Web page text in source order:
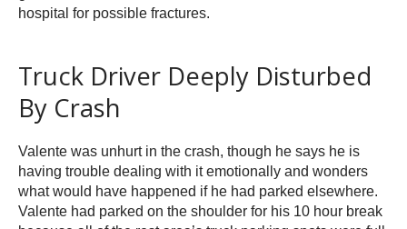
hospital for possible fractures.
Truck Driver Deeply Disturbed
By Crash
Valente was unhurt in the crash, though he says he is
having trouble dealing with it emotionally and wonders
what would have happened if he had parked elsewhere.
Valente had parked on the shoulder for his 10 hour break